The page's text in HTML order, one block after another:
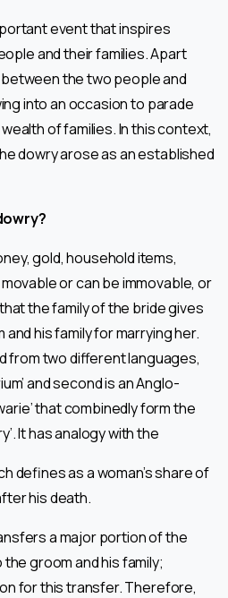
event that inspires
and their families. Apart
the two people and
into an occasion to parade
of families. In this context,
dowry arose as an established
gold, household items,
or can be immovable, or
the family of the bride gives
his family for marrying her.
from two different languages,
and second is an Anglo-
that combinedly form the
It has analogy with the
defines as a woman’s share of
his death.
a major portion of the
the groom and his family;
for this transfer. Therefore,